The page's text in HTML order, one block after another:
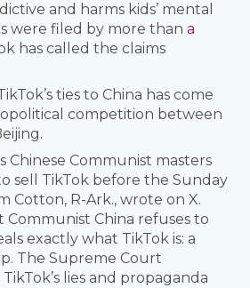
and harms kids’ mental
were filed by more thana
has called the claims
ties to China has come
competition between
Chinese Communist masters
sell TikTok before the Sunday
Cotton, R-Ark., wrote on X.
Communist China refuses to
exactly what TikTok is: a
The Supreme Court
lies and propaganda